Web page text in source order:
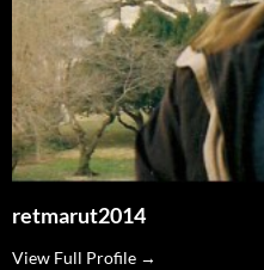
retmarut2014
View Full Profile →